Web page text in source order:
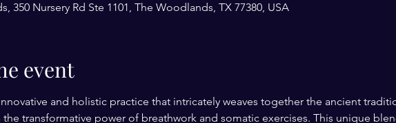
350 Nursery Rd Ste 1101, The Woodlands, TX 77380, USA
event
and holistic practice that intricately weaves together the ancient
transformative power of breathwork and somatic exercises. This unique